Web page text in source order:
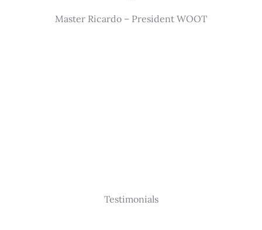
Master Ricardo – President WOOT
Testimonials